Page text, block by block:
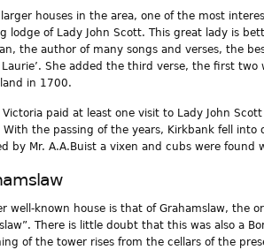
houses in the area, one of the most
lodge of Lady John Scott. This great lady is
the author of many songs and verses, the
Laurie’. She added the third verse, the first
in 1700.
Victoria paid at least one visit to Lady John
With the passing of the years, Kirkbank fell into
by Mr. A.A.Buist a vixen and cubs were found
well-known house is that of Grahamslaw, the
There is little doubt that this was also a
of the tower rises from the cellars of the